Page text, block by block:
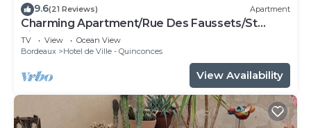
9.6(21 Reviews) Apartment
Charming Apartment/Rue Des Faussets/St
Pierre * (2nd floor)
TV View
Ocean View
Bordeaux
Hotel de Ville - Quinconces
View Availability